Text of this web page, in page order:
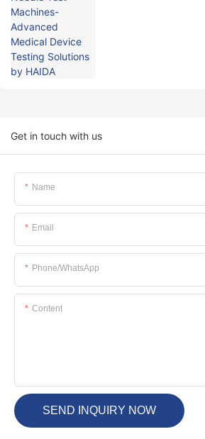
Get in touch with us
Name
Email
Phone/whatsApp
Content
SEND INQUIRY NOW